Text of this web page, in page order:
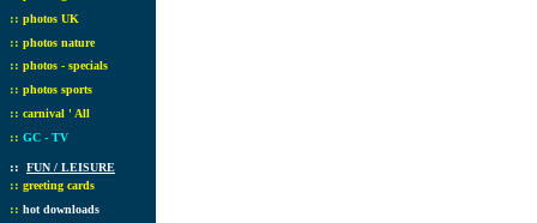
:: photos UK
:: photos nature
:: photos - specials
:: photos sports
:: carnival ' All
:: GC - TV
:: FUN / LEISURE
:: greeting cards
:: hot downloads